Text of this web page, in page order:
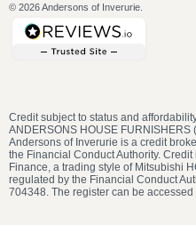
© 2026Andersons of Inverurie
Credit subject to status and
ANDERSONS HOUSE FURNISHERS
Andersons of Inverurie is a credit
the Financial Conduct Authority.
Finance, a trading style of Mitsubishi
regulated by the Financial Conduct
704348. The register can be